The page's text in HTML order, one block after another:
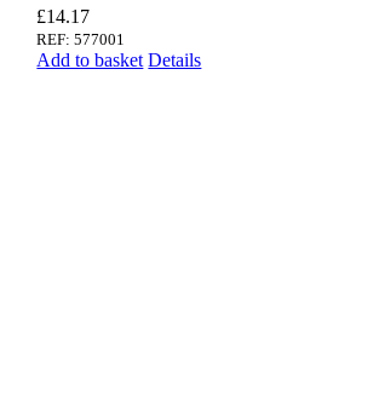
£14.17
REF: 577001
Add to basket Details